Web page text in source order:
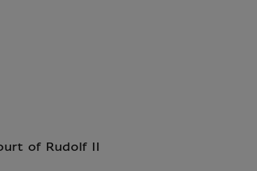
of Rudolf II